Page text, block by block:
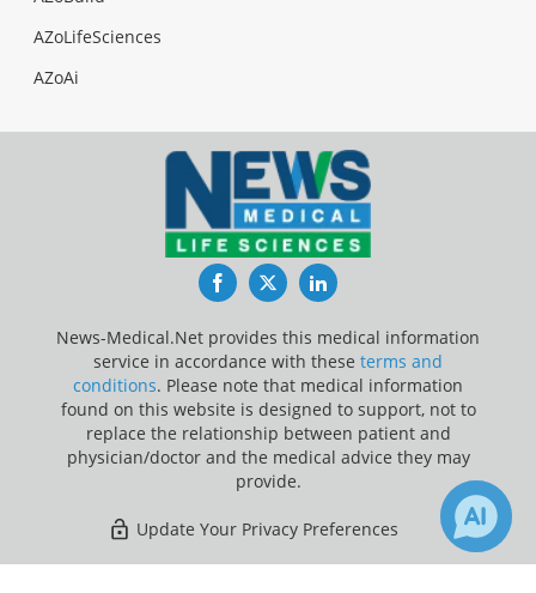
AZoLifeSciences
AZoAi
FacebookTwitterLinkedIn
News-Medical.Net provides this medical information
service in accordance with these terms and
conditions. Please note that medical information
found on this website is designed to support, not to
replace the relationship between patient and
physician/doctor and the medical advice they may
provide.
Update Your Privacy Preferences
Last Updated: Saturday 8 Aug 2026